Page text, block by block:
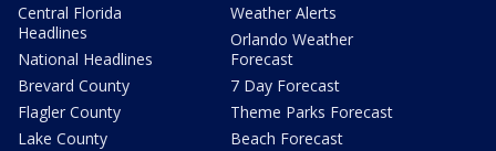
Central Florida
Headlines
National Headlines
Brevard County
Flagler County
Lake County
Weather Alerts
Orlando Weather
Forecast
7 Day Forecast
Theme Parks Forecast
Beach Forecast